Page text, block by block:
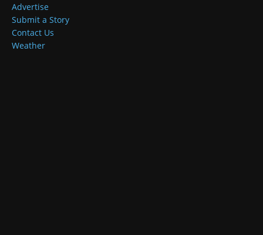
Advertise
Submit a Story
Contact Us
Weather